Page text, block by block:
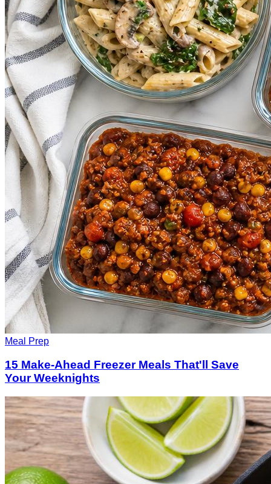
Meal Prep
15 Make-Ahead Freezer Meals That'll Save
Your Weeknights